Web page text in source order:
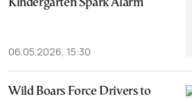
Kindergarten Spark Alarm
06.05.2026, 15:30
Wild Boars Force Drivers to